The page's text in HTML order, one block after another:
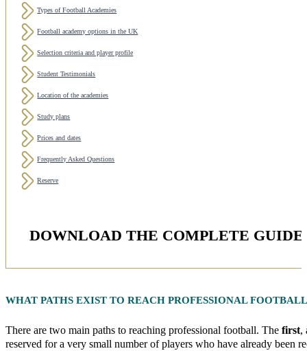
Types of Football Academies
Football academy options in the UK
Selection criteria and player profile
Student Testimonials
Location of the academies
Study plans
Prices and dates
Frequently Asked Questions
Reserve
DOWNLOAD THE COMPLETE
WHAT PATHS EXIST TO REACH PROFESSIONAL FOOTBALL
There are two main paths to reaching professional football. The first,
reserved for a very small number of players who have already been